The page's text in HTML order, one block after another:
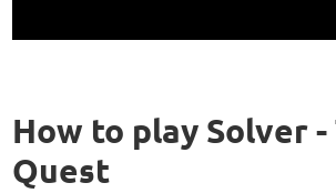
How to play Solver -
Quest